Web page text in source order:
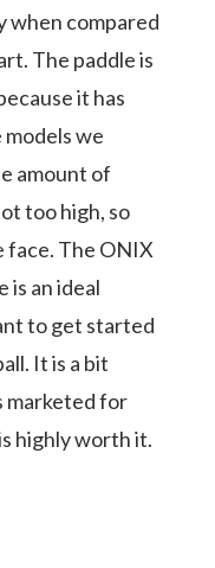
when compared
The paddle is
it has
we
amount of
too high, so
face. The ONIX
is an ideal
to get started
It is a bit
marketed for
highly worth it.